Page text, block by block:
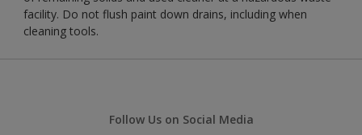
facility. Do not flush paint down drains, including when
cleaning tools.
Follow Us on Social Media